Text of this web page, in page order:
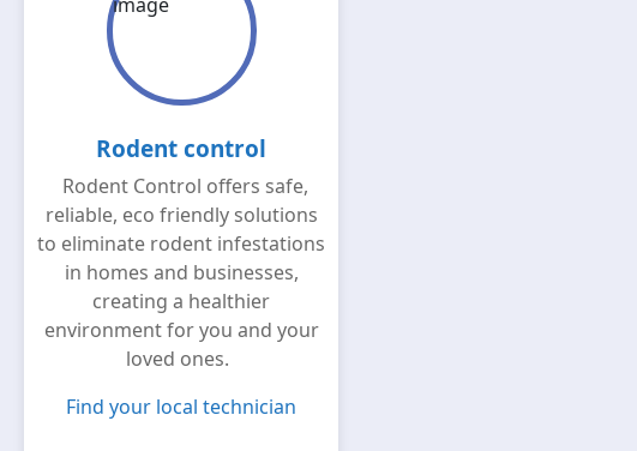
Rodent control
Rodent Control offers safe,
reliable, eco friendly solutions
to eliminate rodent infestations
in homes and businesses,
creating a healthier
environment for you and your
loved ones.
Find your local technician